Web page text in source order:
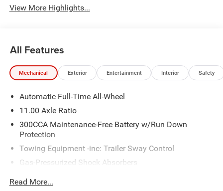
View More Highlights...
All Features
Mechanical Exterior Entertainment Interior Safety
Automatic Full-Time All-Wheel
11.00 Axle Ratio
300CCA Maintenance-Free Battery w/Run Down
Protection
Towing Equipment -inc: Trailer Sway Control
Gas-Pressurized Shock Absorbers
Front And Rear Anti-Roll Bars
Read More...